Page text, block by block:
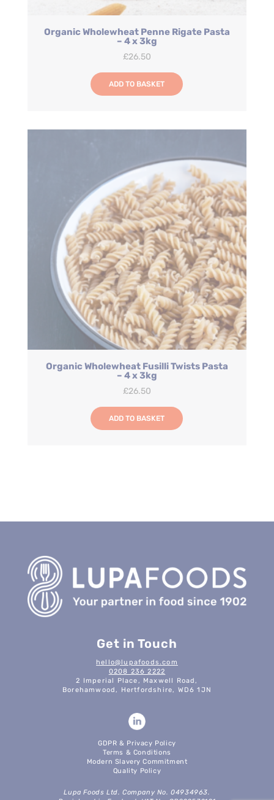
Organic Wholewheat Penne Rigate Pasta
– 4 x 3kg
£26.50
ADD TO BASKET
Organic Wholewheat Fusilli Twists Pasta
– 4 x 3kg
£26.50
ADD TO BASKET
Get in Touch
hello@lupafoods.com
0208 236 2222
2 Imperial Place, Maxwell Road,
Borehamwood, Hertfordshire, WD6 1JN
GDPR & Privacy Policy
Terms & Conditions
Modern Slavery Commitment
Quality Policy
Lupa Foods Ltd. Company No. 04934963.